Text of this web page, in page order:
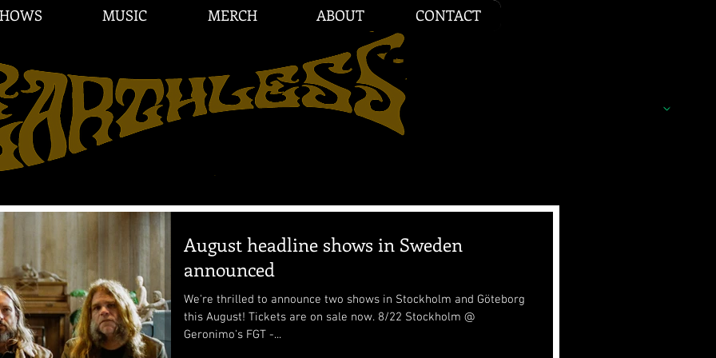
MUSIC MERCH ABOUT CONTACT
August headline shows in Sweden
announced
We're thrilled to announce two shows in Stockholm and Göteborg
this August! Tickets are on sale now. 8/22 Stockholm @
Geronimo's FGT -...